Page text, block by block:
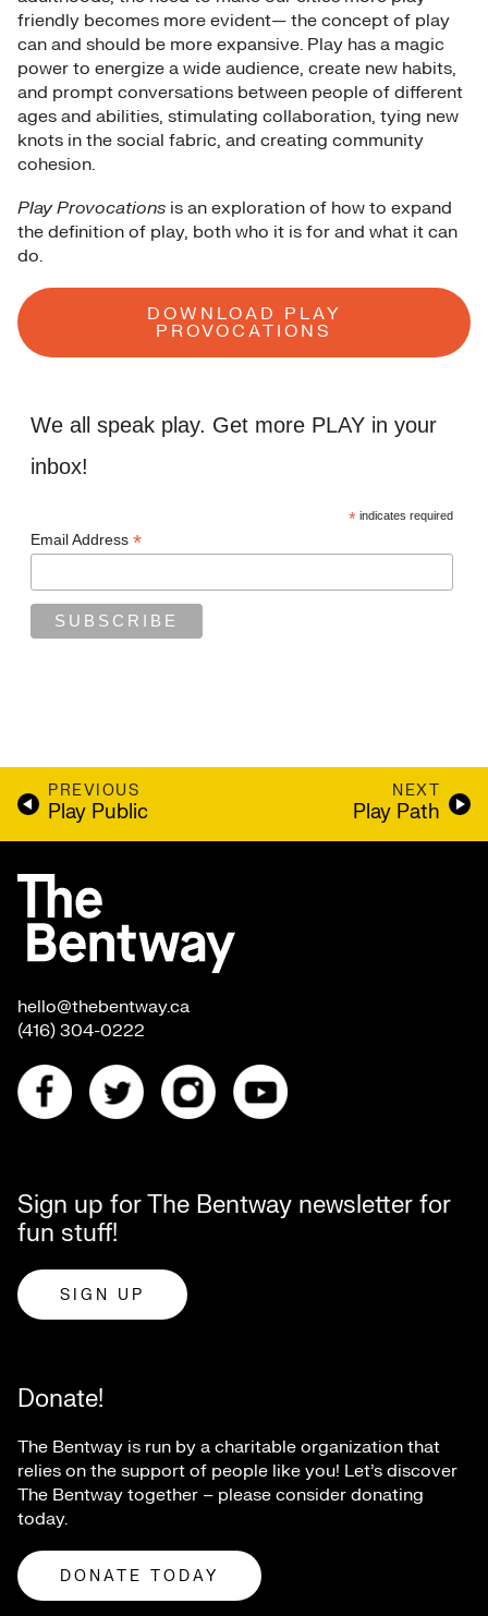
friendly becomes more evident— the concept of play
can and should be more expansive. Play has a magic
power to energize a wide audience, create new habits,
and prompt conversations between people of different
ages and abilities, stimulating collaboration, tying new
knots in the social fabric, and creating community
cohesion.
Play Provocations is an exploration of how to expand
the definition of play, both who it is for and what it can
do.
DOWNLOAD PLAY
PROVOCATIONS
We all speak play. Get more PLAY in your
inbox!
*indicates required
Email Address*
PREVIOUS
Play Public
NEXT
Play Path
hello@thebentway.ca
(416) 304-0222
Sign up for The Bentway newsletter for
fun stuff!
SIGN UP
Donate!
The Bentway is run by a charitable organization that
relies on the support of people like you! Let’s discover
The Bentway together – please consider donating
today.
DONATE TODAY